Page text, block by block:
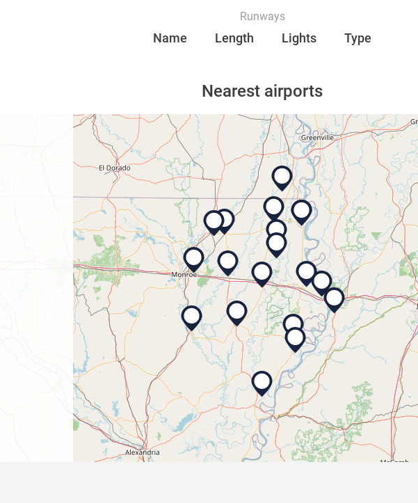
Runways
Name Length Lights Type
Nearest airports